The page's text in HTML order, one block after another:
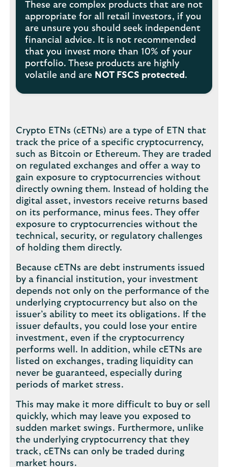
These are complex products that are not
appropriate for all retail investors, if you
are unsure you should seek independent
financial advice. It is not recommended
that you invest more than 10% of your
portfolio. These products are highly
volatile and are NOT FSCS protected .
Crypto ETNs (cETNs) are a type of ETN that
track the price of a specific cryptocurrency,
such as Bitcoin or Ethereum. They are traded
on regulated exchanges and offer a way to
gain exposure to cryptocurrencies without
directly owning them. Instead of holding the
digital asset, investors receive returns based
on its performance, minus fees. They offer
exposure to cryptocurrencies without the
technical, security, or regulatory challenges
of holding them directly.
Because cETNs are debt instruments issued
by a financial institution, your investment
depends not only on the performance of the
underlying cryptocurrency but also on the
issuer’s ability to meet its obligations. If the
issuer defaults, you could lose your entire
investment, even if the cryptocurrency
performs well. In addition, while cETNs are
listed on exchanges, trading liquidity can
never be guaranteed, especially during
periods of market stress.
This may make it more difficult to buy or sell
quickly, which may leave you exposed to
sudden market swings. Furthermore, unlike
the underlying cryptocurrency that they
track, cETNs can only be traded during
market hours.